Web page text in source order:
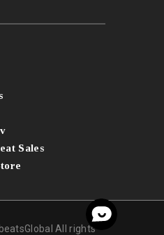
Sales
All rights